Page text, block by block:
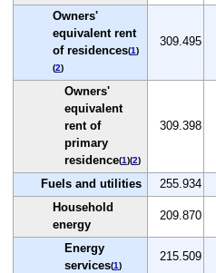
Owners'
equivalent rent
of residences(1)
(2)
309.495
Owners'
equivalent
rent of
primary
residence(1)(2)
309.398
Fuels and utilities 255.934
Household
energy
209.870
Energy
services(1)
215.509